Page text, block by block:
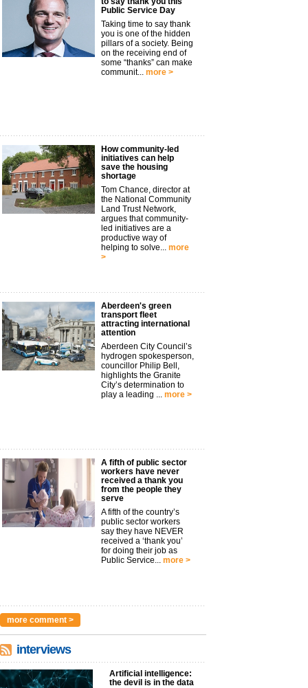
Public Service Day
Taking time to say thank
you is one of the hidden
pillars of a society. Being
on the receiving end of
some “thanks” can make
communit... more >
How community-led
initiatives can help
save the housing
shortage
Tom Chance, director at
the National Community
Land Trust Network,
argues that community-
led initiatives are a
productive way of
helping to solve... more
>
Aberdeen's green
transport fleet
attracting international
attention
Aberdeen City Council’s
hydrogen spokesperson,
councillor Philip Bell,
highlights the Granite
City’s determination to
play a leading ... more >
A fifth of public sector
workers have never
received a thank you
from the people they
serve
A fifth of the country’s
public sector workers
say they have NEVER
received a ‘thank you’
for doing their job as
Public Service... more >
more comment >
interviews
Artificial intelligence:
the devil is in the data